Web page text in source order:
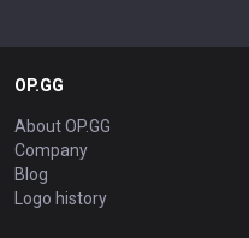
OP.GG
About OP.GG
Company
Blog
Logo history